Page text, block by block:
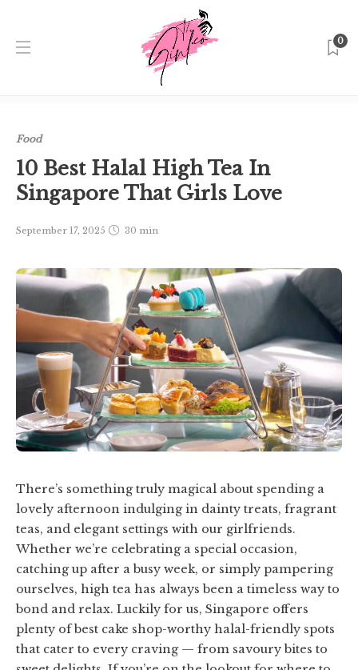
0
Food
Food
10 Best Halal High Tea In
Singapore That Girls Love
September 17, 2025 30 min
There’s something truly magical about spending a
lovely afternoon indulging in dainty treats, fragrant
teas, and elegant settings with our girlfriends.
Whether we’re celebrating a special occasion,
catching up after a busy week, or simply pampering
ourselves, high tea has always been a timeless way to
bond and relax. Luckily for us, Singapore offers
plenty of best cake shop-worthy halal-friendly spots
that cater to every craving — from savoury bites to